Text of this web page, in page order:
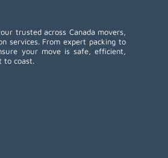
trusted across Canada movers,
services. From expert packing to
your move is safe, efficient,
to coast.